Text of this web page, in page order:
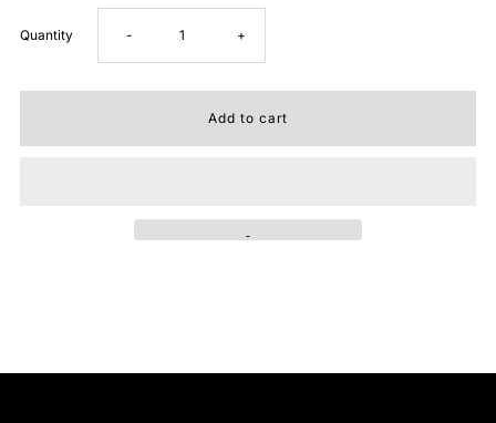
Quantity Decrease
- Increase
+